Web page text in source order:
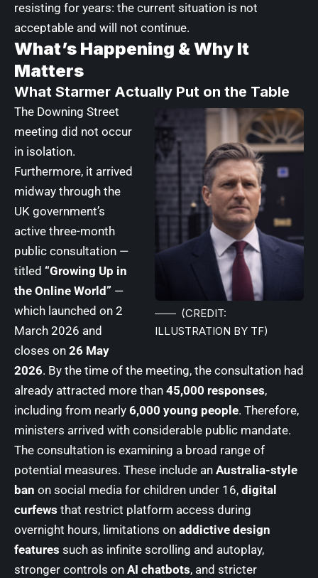
resisting for years: the current situation is not
acceptable and will not continue.
What’s Happening & Why It
Matters
What Starmer Actually Put on the Table
(CREDIT:
ILLUSTRATION BY TF)
The Downing Street
meeting did not occur
in isolation.
Furthermore, it arrived
midway through the
UK government’s
active three-month
public consultation —
titled “Growing Up in
the Online World” —
which launched on 2
March 2026 and
closes on 26 May
2026. By the time of the meeting, the consultation had
already attracted more than 45,000 responses,
including from nearly 6,000 young people. Therefore,
ministers arrived with considerable public mandate.
The consultation is examining a broad range of
potential measures. These include an Australia-style
ban on social media for children under 16, digital
curfews that restrict platform access during
overnight hours, limitations on addictive design
features such as infinite scrolling and autoplay,
stronger controls on AI chatbots, and stricter